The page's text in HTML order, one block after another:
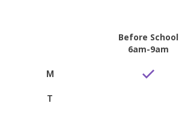
Before School
6am-9am
M
T